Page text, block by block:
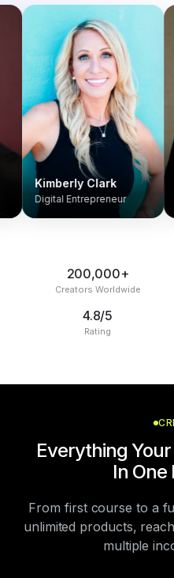
Kimberly Clark
Digital Entrepreneur Sales
200,000+
Creators Worldwide
4.8/5
Rating
Everything
In One
From first course to a
unlimited products,
multiple